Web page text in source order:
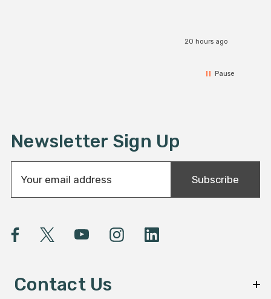
20 hours ago
Pause
Newsletter Sign Up
a
A
Subscribe
Contact Us